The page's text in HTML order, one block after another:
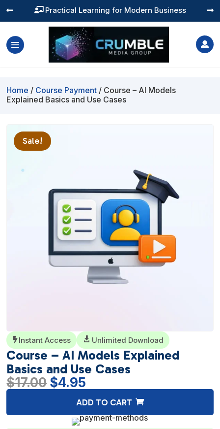
 Practical Learning for Modern Business
 

Home / Course Payment / Course – AI Models
Explained Basics and Use Cases
Sale!
 Instant Access  Unlimited Download
Course – AI Models Explained
Basics and Use Cases
$17.00 Original
was:
$17.00.
$4.95
is:
$4.95.
ADD TO CART